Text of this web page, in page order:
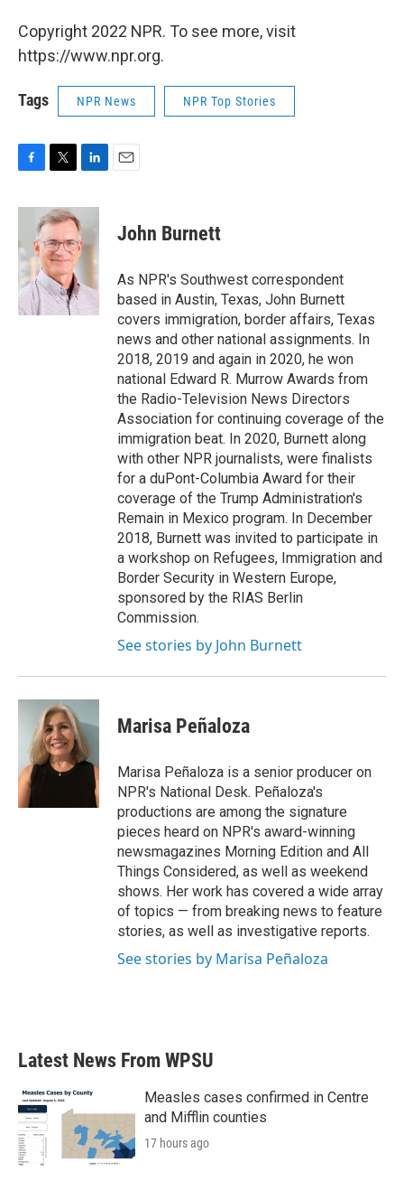
Copyright 2022 NPR. To see more, visit
https://www.npr.org.
Tags NPR News NPR Top Stories
c
b
o
o
k
i
t
t
e
r
n
k
e
d
n
John Burnett
As NPR's Southwest correspondent
based in Austin, Texas, John Burnett
covers immigration, border affairs, Texas
news and other national assignments. In
2018, 2019 and again in 2020, he won
national Edward R. Murrow Awards from
the Radio-Television News Directors
Association for continuing coverage of the
immigration beat. In 2020, Burnett along
with other NPR journalists, were finalists
for a duPont-Columbia Award for their
coverage of the Trump Administration's
Remain in Mexico program. In December
2018, Burnett was invited to participate in
a workshop on Refugees, Immigration and
Border Security in Western Europe,
sponsored by the RIAS Berlin
Commission.
See stories by John Burnett
Marisa Peñaloza
Marisa Peñaloza is a senior producer on
NPR's National Desk. Peñaloza's
productions are among the signature
pieces heard on NPR's award-winning
newsmagazines Morning Edition and All
Things Considered, as well as weekend
shows. Her work has covered a wide array
of topics — from breaking news to feature
stories, as well as investigative reports.
See stories by Marisa Peñaloza
Latest News From WPSU
Measles cases confirmed in Centre
and Mifflin counties
17 hours ago